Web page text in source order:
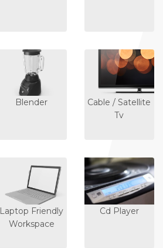
Blender
Cable / Satellite
Tv
Laptop Friendly
Workspace
Cd Player